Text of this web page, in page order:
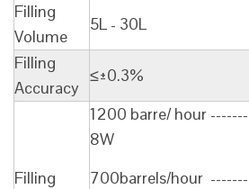
Filling
Volume
5L - 30L
Filling
Accuracy
≤±0.3%
Filling
1200 barre/ hour
8W
700barrels/hour